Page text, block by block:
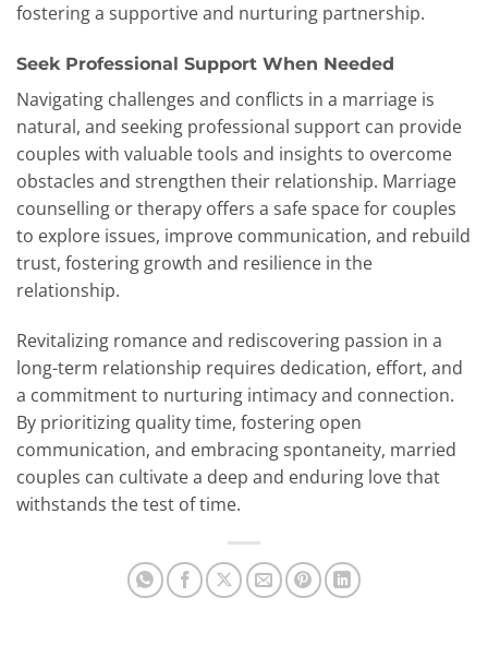
fostering a supportive and nurturing partnership.
Seek Professional Support When Needed
Navigating challenges and conflicts in a marriage is
natural, and seeking professional support can provide
couples with valuable tools and insights to overcome
obstacles and strengthen their relationship. Marriage
counselling or therapy offers a safe space for couples
to explore issues, improve communication, and rebuild
trust, fostering growth and resilience in the
relationship.
Revitalizing romance and rediscovering passion in a
long-term relationship requires dedication, effort, and
a commitment to nurturing intimacy and connection.
By prioritizing quality time, fostering open
communication, and embracing spontaneity, married
couples can cultivate a deep and enduring love that
withstands the test of time.